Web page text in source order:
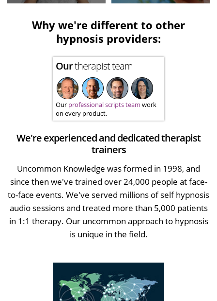
Why we're different to other
hypnosis providers:
Ourtherapist team
Our professional scripts team work
on every product.
We're experienced and dedicated therapist
trainers
Uncommon Knowledge was formed in 1998, and
since then we've trained over 24,000 people at face-
to-face events. We've served millions of self hypnosis
audio sessions and treated more than 5,000 patients
in 1:1 therapy. Our uncommon approach to hypnosis
is unique in the field.